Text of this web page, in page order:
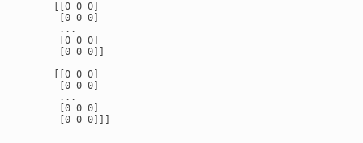
     [[0 0 0]
      [0 0 0]
      ...
      [0 0 0]
      [0 0 0]]
     [[0 0 0]
      [0 0 0]
      ...
      [0 0 0]
      [0 0 0]]]